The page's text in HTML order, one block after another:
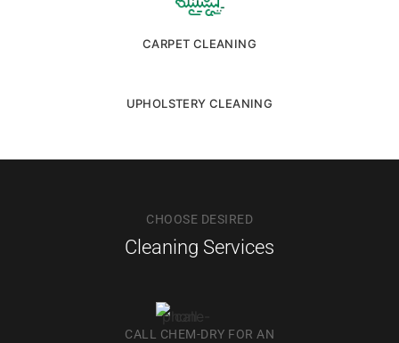
CARPET CLEANING
UPHOLSTERY CLEANING
CHOOSE DESIRED
Cleaning Services
CALL CHEM-DRY FOR AN